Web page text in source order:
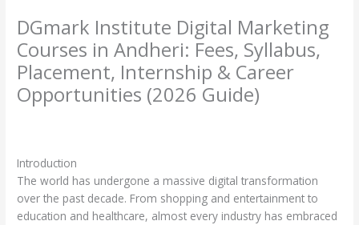
DGmark Institute Digital Marketing
Courses in Andheri: Fees, Syllabus,
Placement, Internship & Career
Opportunities (2026 Guide)
Introduction
The world has undergone a massive digital transformation
over the past decade. From shopping and entertainment to
education and healthcare, almost every industry has embraced